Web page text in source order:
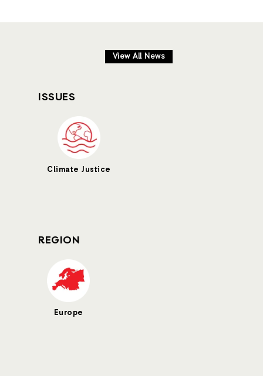
View All News
ISSUES
Climate Justice
REGION
Europe